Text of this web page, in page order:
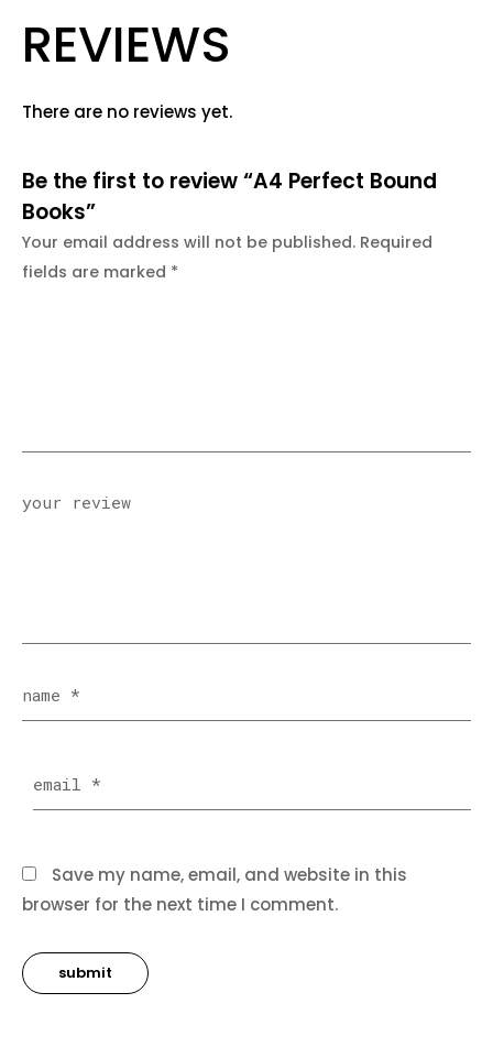
REVIEWS
There are no reviews yet.
Be the first to review “A4 Perfect Bound
Books”
Your email address will not be published. Required
fields are marked *
Save my name, email, and website in this
browser for the next time I comment.